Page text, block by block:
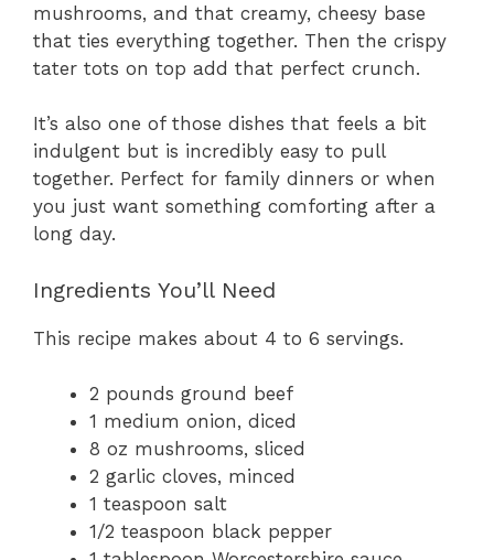
mushrooms, and that creamy, cheesy base
that ties everything together. Then the crispy
tater tots on top add that perfect crunch.
It’s also one of those dishes that feels a bit
indulgent but is incredibly easy to pull
together. Perfect for family dinners or when
you just want something comforting after a
long day.
Ingredients You’ll Need
This recipe makes about 4 to 6 servings.
2 pounds ground beef
1 medium onion, diced
8 oz mushrooms, sliced
2 garlic cloves, minced
1 teaspoon salt
1/2 teaspoon black pepper